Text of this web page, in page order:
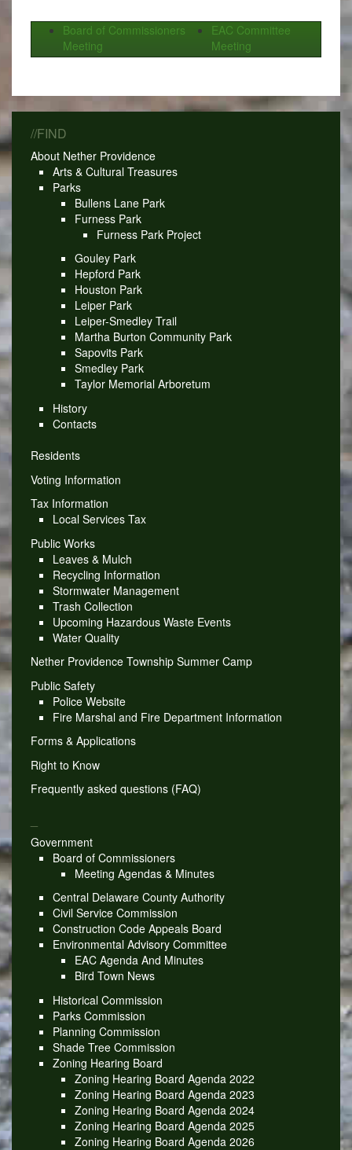
Board of Commissioners
Meeting
EAC Committee
Meeting
//FIND
About Nether Providence
Arts & Cultural Treasures
Parks
Bullens Lane Park
Furness Park
Furness Park Project
Gouley Park
Hepford Park
Houston Park
Leiper Park
Leiper-Smedley Trail
Martha Burton Community Park
Sapovits Park
Smedley Park
Taylor Memorial Arboretum
History
Contacts
Residents
Voting Information
Tax Information
Local Services Tax
Public Works
Leaves & Mulch
Recycling Information
Stormwater Management
Trash Collection
Upcoming Hazardous Waste Events
Water Quality
Nether Providence Township Summer Camp
Public Safety
Police Website
Fire Marshal and Fire Department Information
Forms & Applications
Right to Know
Frequently asked questions (FAQ)
Government
Board of Commissioners
Meeting Agendas & Minutes
Central Delaware County Authority
Civil Service Commission
Construction Code Appeals Board
Environmental Advisory Committee
EAC Agenda And Minutes
Bird Town News
Historical Commission
Parks Commission
Planning Commission
Shade Tree Commission
Zoning Hearing Board
Zoning Hearing Board Agenda 2022
Zoning Hearing Board Agenda 2023
Zoning Hearing Board Agenda 2024
Zoning Hearing Board Agenda 2025
Zoning Hearing Board Agenda 2026